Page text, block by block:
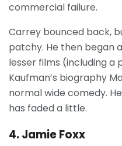
commercial failure.
Carrey bounced back,
patchy. He then began
lesser films (including a
Kaufman’s biography
normal wide comedy.
has faded a little.
4. Jamie Foxx